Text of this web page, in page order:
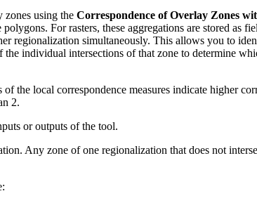
zones using the Correspondence of Overlay Zones
For rasters, these aggregations are stored as
regionalization simultaneously. This allows you to
individual intersections of that zone to determine
the local correspondence measures indicate higher
2.
or outputs of the tool.
Any zone of one regionalization that does not